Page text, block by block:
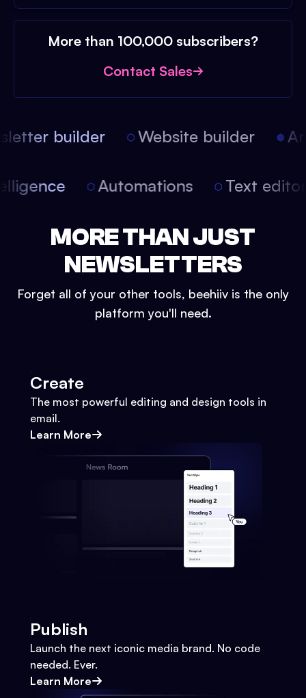
More than 100,000 subscribers?
Contact Sales
builder Website builder
Automations Text
MORE THAN JUST
NEWSLETTERS
Forget all of your other tools, beehiiv is the only
platform you'll need.
Create
The most powerful editing and design tools in
email.
Learn More
Publish
Launch the next iconic media brand. No code
needed. Ever.
Learn More